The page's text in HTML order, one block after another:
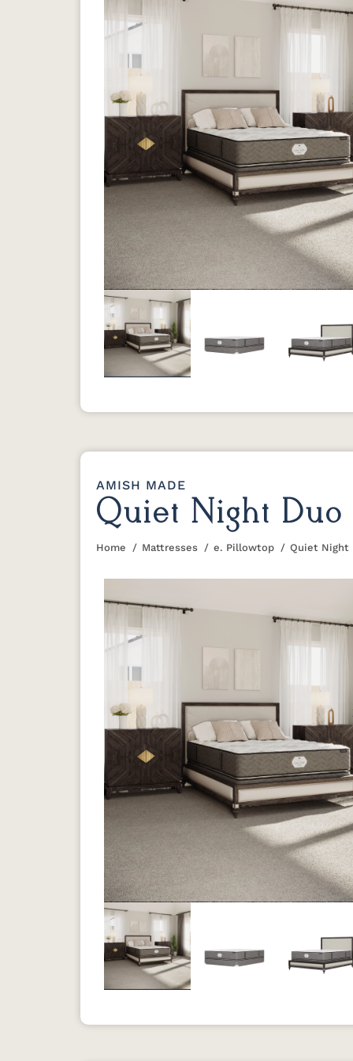
AMISH MADE
Quiet Night Duo
You are here:
Home Mattresses e. Pillowtop Quiet Night